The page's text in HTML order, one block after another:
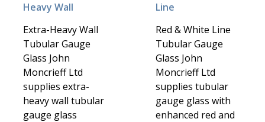
Heavy Wall
Extra-Heavy Wall
Tubular Gauge
Glass John
Moncrieff Ltd
supplies extra-
heavy wall tubular
gauge glass
Line
Red & White Line
Tubular Gauge
Glass John
Moncrieff Ltd
supplies tubular
gauge glass with
enhanced red and